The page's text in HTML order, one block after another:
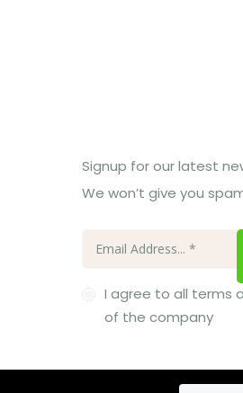
Signup for our latest
We won’t give you
I agree to all terms
of the company